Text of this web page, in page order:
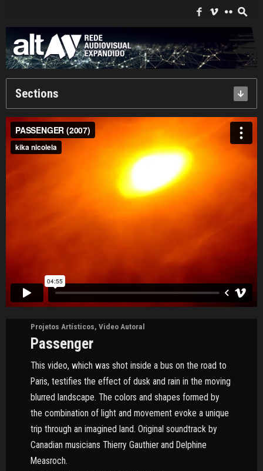
f i c s
Sections
Projetos Artísticos, Video Autoral
Passenger
This video, which was shot inside a bus on the road to
Paris, testifies the effect of dusk and rain in the moving
blurred landscape. The colors and shapes formed by
the combination of light and movement evoke a unique
trip through an imagined land. Original soundtrack by
Canadian musicians Thierry Gauthier and Delphine
Measroch.